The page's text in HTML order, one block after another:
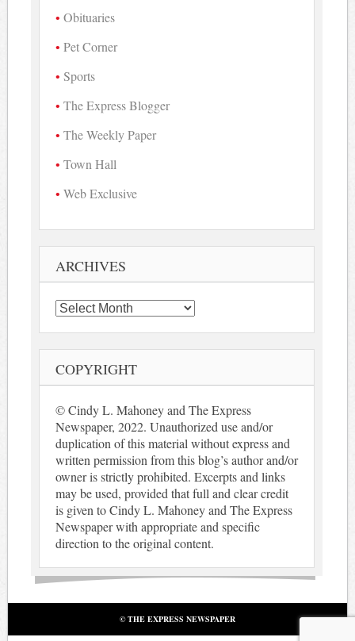
Obituaries
Pet Corner
Sports
The Express Blogger
The Weekly Paper
Town Hall
Web Exclusive
ARCHIVES
Archives
COPYRIGHT
© Cindy L. Mahoney and The Express
Newspaper, 2022. Unauthorized use and/or
duplication of this material without express and
written permission from this blog’s author and/or
owner is strictly prohibited. Excerpts and links
may be used, provided that full and clear credit
is given to Cindy L. Mahoney and The Express
Newspaper with appropriate and specific
direction to the original content.
© THE EXPRESS NEWSPAPER